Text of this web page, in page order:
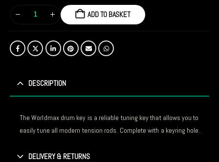
ADD TO BASKET
DESCRIPTION
The Worldmax drum key is a reliable tuning key that allows you to
easily tune all modern tension rods. Complete with a keyring hole.
DELIVERY & RETURNS